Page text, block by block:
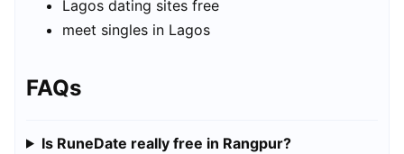
Lagos dating sites free
meet singles in Lagos
FAQs
Is RuneDate really free in Rangpur?